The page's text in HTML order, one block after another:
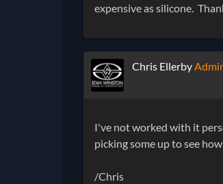
expensive as silicone.
Chris Ellerby
I've not worked with it
picking some up to see
/Chris